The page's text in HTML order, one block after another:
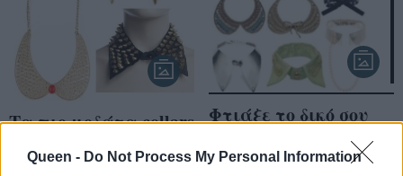
Queen - Do Not Process My Personal Information
Τα πιο μοδάτα collars
από τα Fullah Sugah
Φτιάξε το δικό σου
collar necklace, μόνη
σου!